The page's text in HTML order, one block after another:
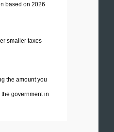
based on 2026
smaller taxes
the amount you
government in